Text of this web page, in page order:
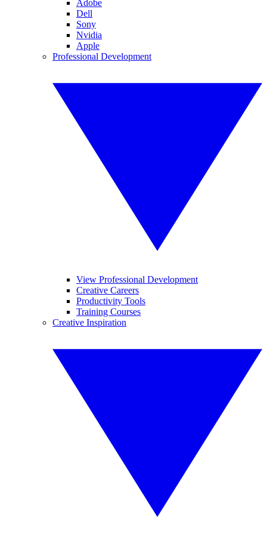
Adobe
Dell
Sony
Nvidia
Apple
Professional Development
View Professional Development
Creative Careers
Productivity Tools
Training Courses
Creative Inspiration